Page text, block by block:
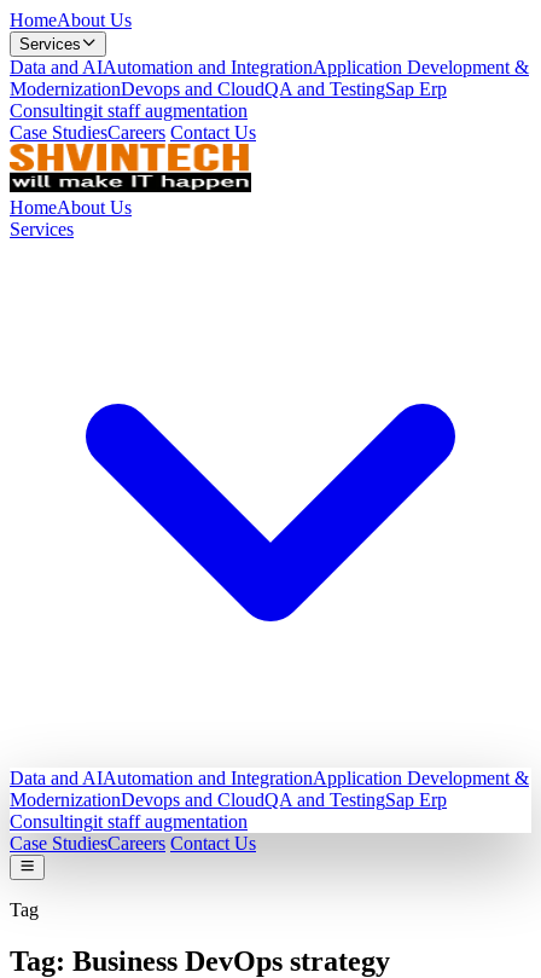
HomeAbout Us
Services
Data and AIAutomation and IntegrationApplication Development &
ModernizationDevops and CloudQA and TestingSap Erp
Consultingit staff augmentation
Case StudiesCareers Contact Us
HomeAbout Us
Services
Data and AIAutomation and IntegrationApplication Development &
ModernizationDevops and CloudQA and TestingSap Erp
Consultingit staff augmentation
Case StudiesCareers Contact Us
Tag
Tag: Business DevOps strategy